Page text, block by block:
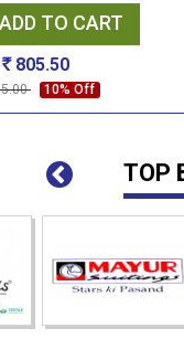
ADD TO CART
Rs805.50
10% Off
TOP